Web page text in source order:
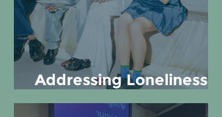
Addressing Loneliness at
Work